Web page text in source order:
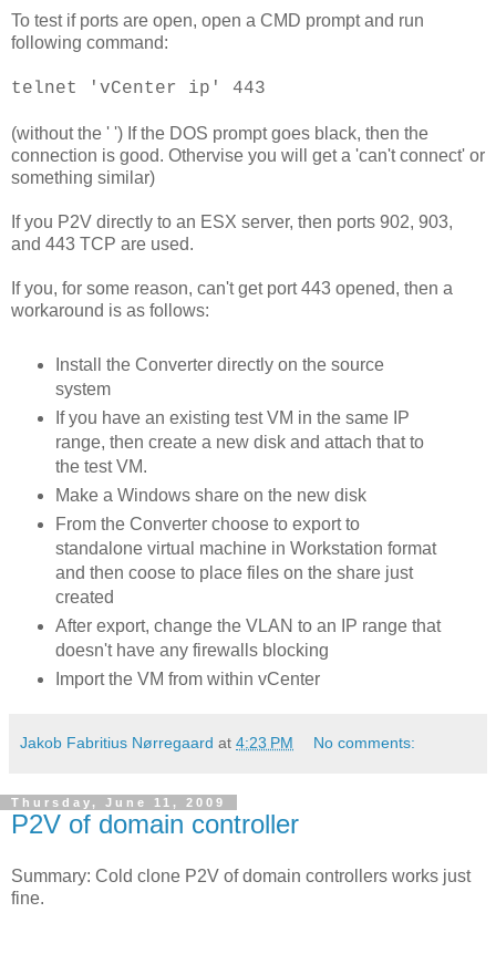
To test if ports are open, open a CMD prompt and run
following command:
telnet 'vCenter ip' 443
(without the ' ') If the DOS prompt goes black, then the
connection is good. Othervise you will get a 'can't connect' or
something similar)
If you P2V directly to an ESX server, then ports 902, 903,
and 443 TCP are used.
If you, for some reason, can't get port 443 opened, then a
workaround is as follows:
Install the Converter directly on the source
system
If you have an existing test VM in the same IP
range, then create a new disk and attach that to
the test VM.
Make a Windows share on the new disk
From the Converter choose to export to
standalone virtual machine in Workstation format
and then coose to place files on the share just
created
After export, change the VLAN to an IP range that
doesn't have any firewalls blocking
Import the VM from within vCenter
Jakob Fabritius Nørregaard at 4:23 PM No comments:
Thursday, June 11, 2009
P2V of domain controller
Summary: Cold clone P2V of domain controllers works just
fine.